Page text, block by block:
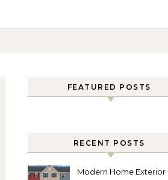
FEATURED POSTS
RECENT POSTS
Modern Home Exterior